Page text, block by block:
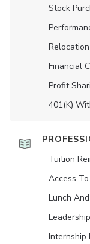
Stock
Financial
Profit
401(K)
Tuition
Access
Lunch
Internship